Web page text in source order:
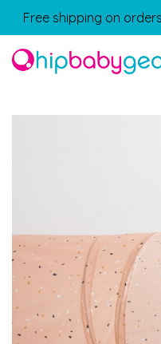
Free shipping on